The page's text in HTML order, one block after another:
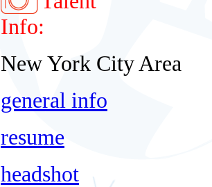
Info:
New York City Area
general info
resume
headshot